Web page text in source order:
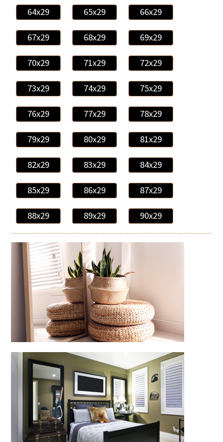
64x29 65x29 66x29
67x29 68x29 69x29
70x29 71x29 72x29
73x29 74x29 75x29
76x29 77x29 78x29
79x29 80x29 81x29
82x29 83x29 84x29
85x29 86x29 87x29
88x29 89x29 90x29